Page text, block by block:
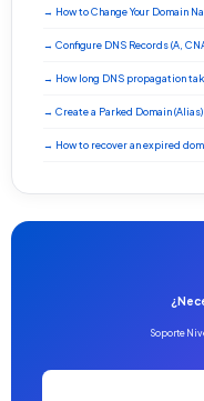
→ How to Change Your Domain
→ Configure DNS Records (A,
→ How long DNS propagation
→ Create a Parked Domain (Alias)
→ How to recover an expired
Soporte